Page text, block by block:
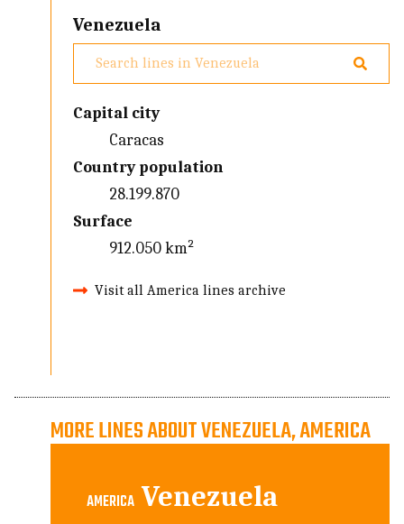
Venezuela
Capital city
Caracas
Country population
28.199.870
Surface
912.050 km²
Visit all America lines archive
MORE LINES ABOUT VENEZUELA, AMERICA
AMERICA Venezuela